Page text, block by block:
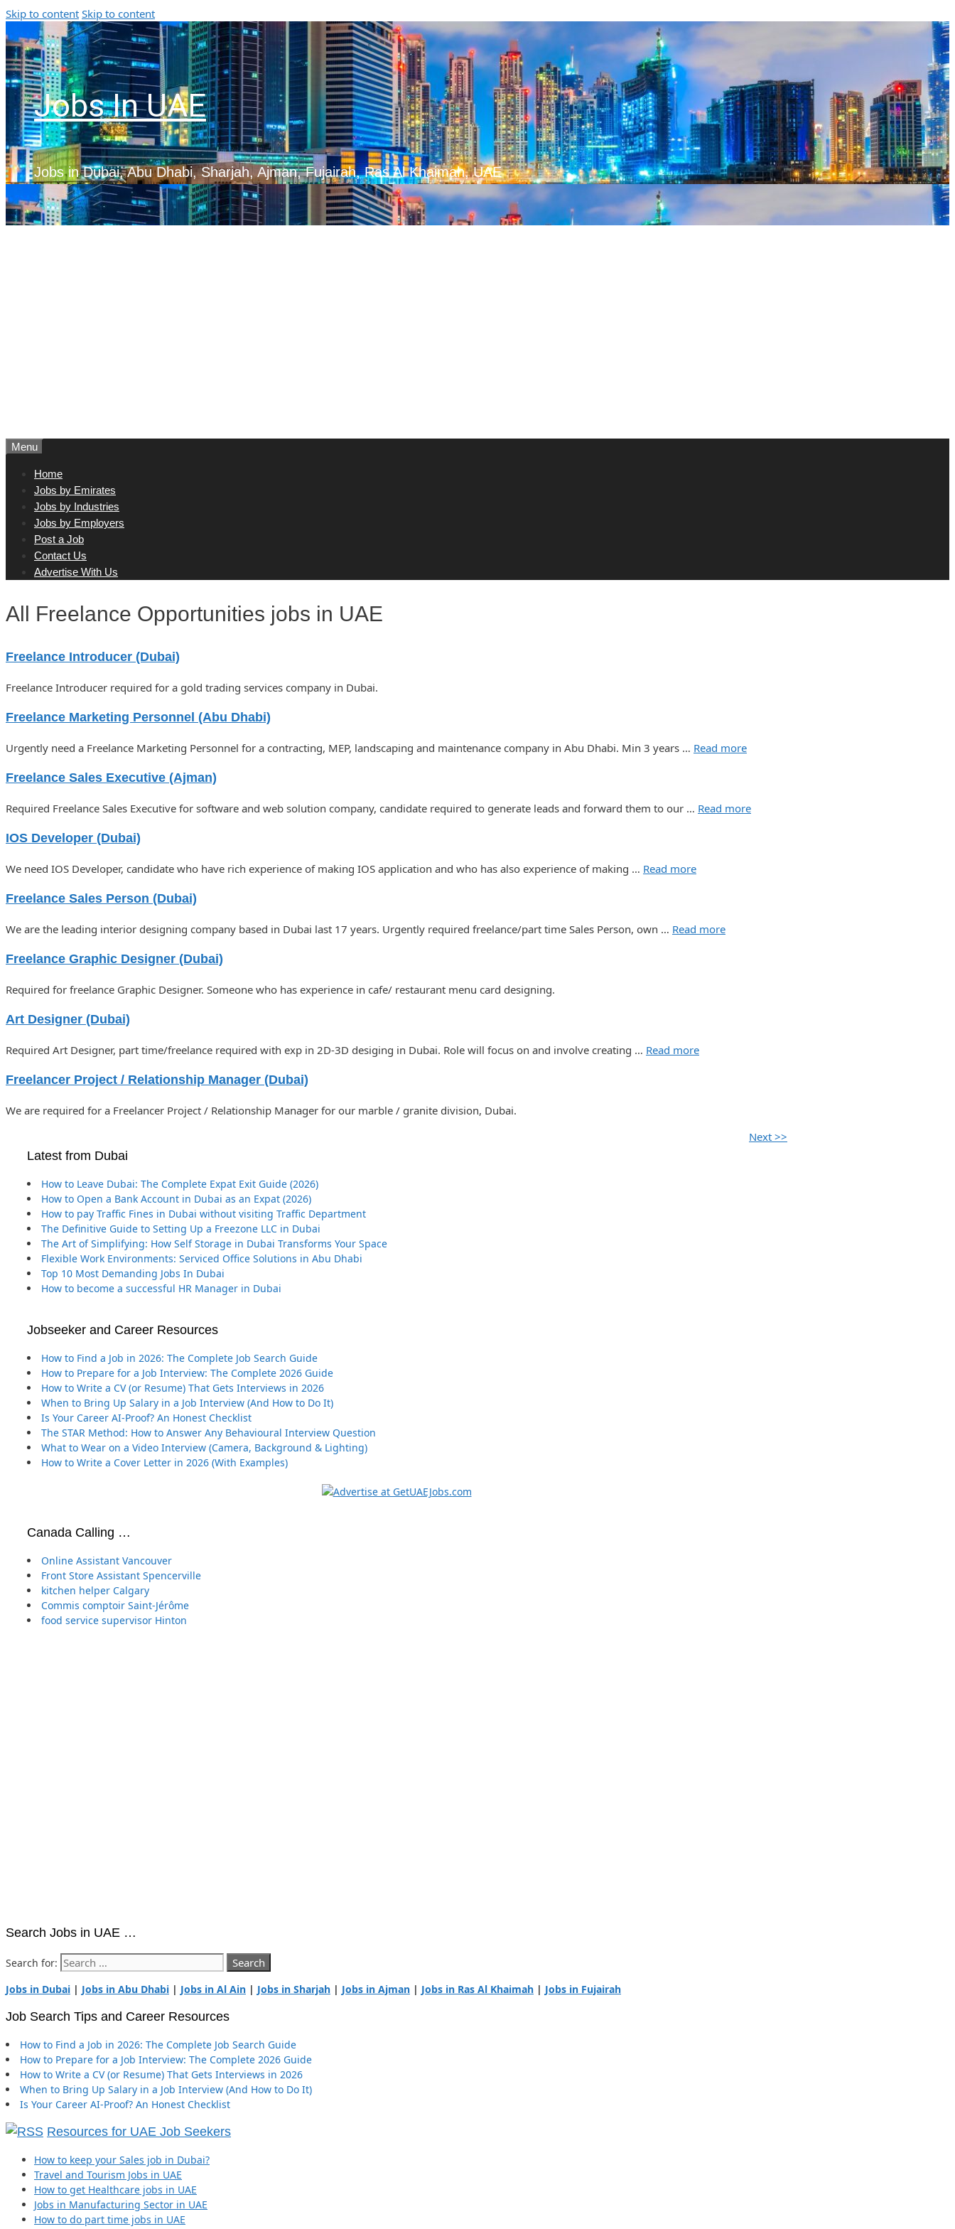
Skip to content Skip to content
Jobs In UAE
Jobs in Dubai, Abu Dhabi, Sharjah, Ajman, Fujairah, Ras Al Khaimah, UAE
Menu
Home
Jobs by Emirates
Jobs by Industries
Jobs by Employers
Post a Job
Contact Us
Advertise With Us
All Freelance Opportunities jobs in UAE
Freelance Introducer (Dubai)
Freelance Introducer required for a gold trading services company in Dubai.
Freelance Marketing Personnel (Abu Dhabi)
Urgently need a Freelance Marketing Personnel for a contracting, MEP, landscaping and maintenance company in Abu Dhabi. Min 3 years … Read more
Freelance Sales Executive (Ajman)
Required Freelance Sales Executive for software and web solution company, candidate required to generate leads and forward them to our … Read more
IOS Developer (Dubai)
We need IOS Developer, candidate who have rich experience of making IOS application and who has also experience of making … Read more
Freelance Sales Person (Dubai)
We are the leading interior designing company based in Dubai last 17 years. Urgently required freelance/part time Sales Person, own … Read more
Freelance Graphic Designer (Dubai)
Required for freelance Graphic Designer. Someone who has experience in cafe/ restaurant menu card designing.
Art Designer (Dubai)
Required Art Designer, part time/freelance required with exp in 2D-3D desiging in Dubai. Role will focus on and involve creating … Read more
Freelancer Project / Relationship Manager (Dubai)
We are required for a Freelancer Project / Relationship Manager for our marble / granite division, Dubai.
Next >>
Latest from Dubai
How to Leave Dubai: The Complete Expat Exit Guide (2026)
How to Open a Bank Account in Dubai as an Expat (2026)
How to pay Traffic Fines in Dubai without visiting Traffic Department
The Definitive Guide to Setting Up a Freezone LLC in Dubai
The Art of Simplifying: How Self Storage in Dubai Transforms Your Space
Flexible Work Environments: Serviced Office Solutions in Abu Dhabi
Top 10 Most Demanding Jobs In Dubai
How to become a successful HR Manager in Dubai
Jobseeker and Career Resources
How to Find a Job in 2026: The Complete Job Search Guide
How to Prepare for a Job Interview: The Complete 2026 Guide
How to Write a CV (or Resume) That Gets Interviews in 2026
When to Bring Up Salary in a Job Interview (And How to Do It)
Is Your Career AI-Proof? An Honest Checklist
The STAR Method: How to Answer Any Behavioural Interview Question
What to Wear on a Video Interview (Camera, Background & Lighting)
How to Write a Cover Letter in 2026 (With Examples)
Canada Calling …
Online Assistant Vancouver
Front Store Assistant Spencerville
kitchen helper Calgary
Commis comptoir Saint-Jérôme
food service supervisor Hinton
Search Jobs in UAE …
Search for:
Jobs in Dubai | Jobs in Abu Dhabi | Jobs in Al Ain | Jobs in Sharjah | Jobs in Ajman | Jobs in Ras Al Khaimah | Jobs in Fujairah
Job Search Tips and Career Resources
How to Find a Job in 2026: The Complete Job Search Guide
How to Prepare for a Job Interview: The Complete 2026 Guide
How to Write a CV (or Resume) That Gets Interviews in 2026
When to Bring Up Salary in a Job Interview (And How to Do It)
Is Your Career AI-Proof? An Honest Checklist
Resources for UAE Job Seekers
How to keep your Sales job in Dubai?
Travel and Tourism Jobs in UAE
How to get Healthcare jobs in UAE
Jobs in Manufacturing Sector in UAE
How to do part time jobs in UAE